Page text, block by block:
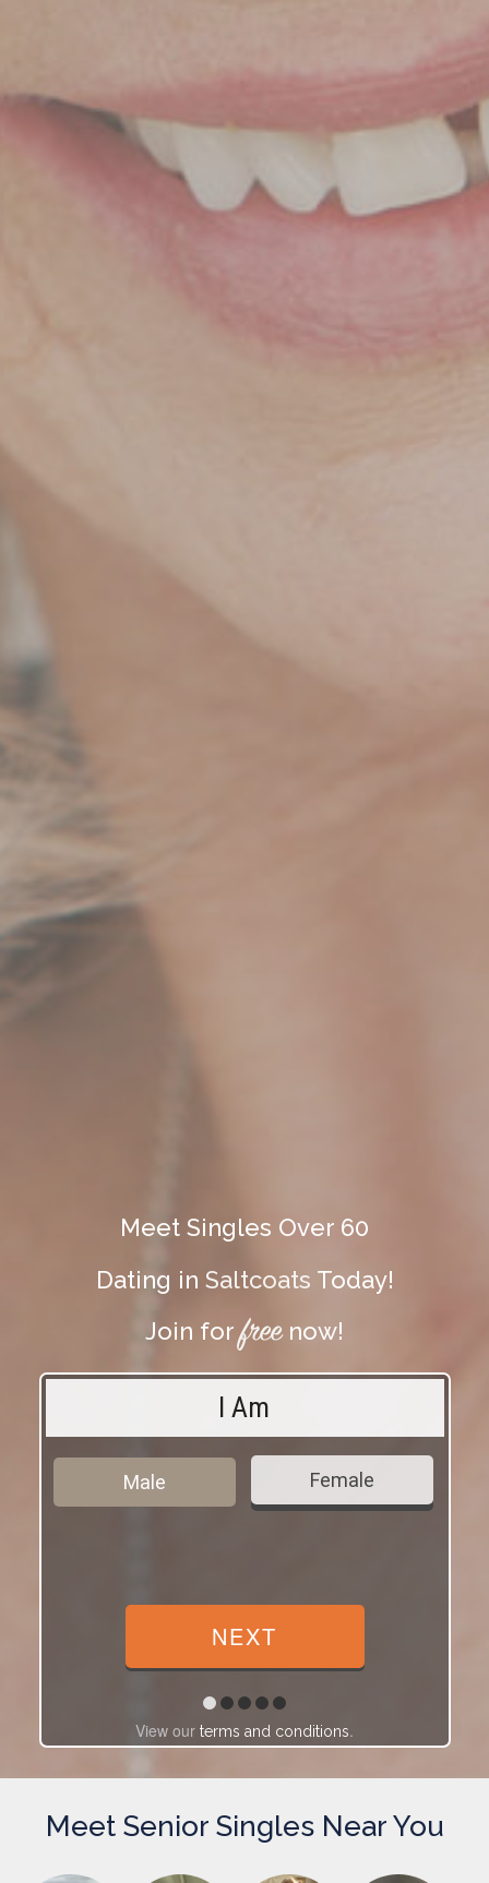
Meet Singles Over 60
Dating in Saltcoats Today!
Join forfreenow!
I Am
Male Female
View our terms and conditions.
Meet Senior Singles Near You